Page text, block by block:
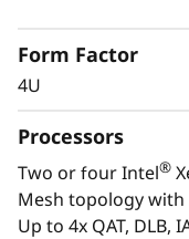
In-memory
designed to be
that runs
Form Factor
4U
Processors
Two or four Intel®
Mesh topology with
Up to 4x QAT, DLB,